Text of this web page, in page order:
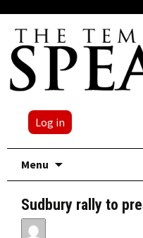
Log in
Menu
Sudbury rally to